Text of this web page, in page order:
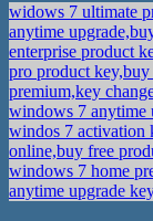
widows 7 ultimate
anytime
enterprise product
pro product
premium,key
windows 7 anytime
windos 7 activation
online,buy free
windows 7 home
anytime upgrade